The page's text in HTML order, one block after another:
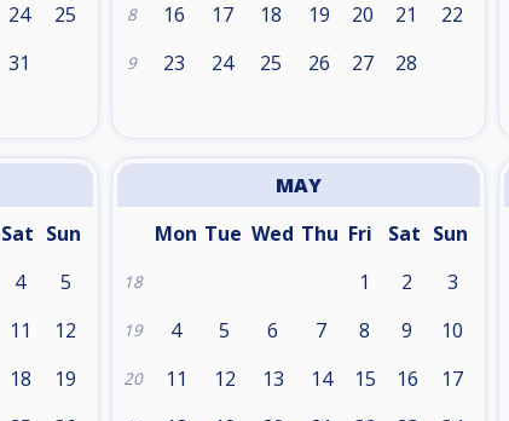
24 25
31
8 16 17 18 19 20 21 22
9 23 24 25 26 27 28
Sat Sun
4 5
11 12
18 19
MAY
Mon Tue Wed Thu Fri Sat Sun
18 1 2 3
19 4 5 6 7 8 9 10
20 11 12 13 14 15 16 17